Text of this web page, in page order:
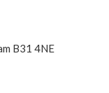
B31 4NE